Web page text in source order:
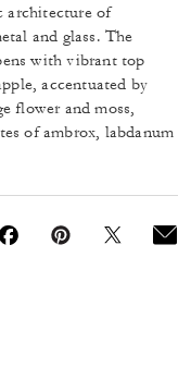
architecture of
and glass. The
with vibrant top
accentuated by
flower and moss,
of ambrox, labdanum